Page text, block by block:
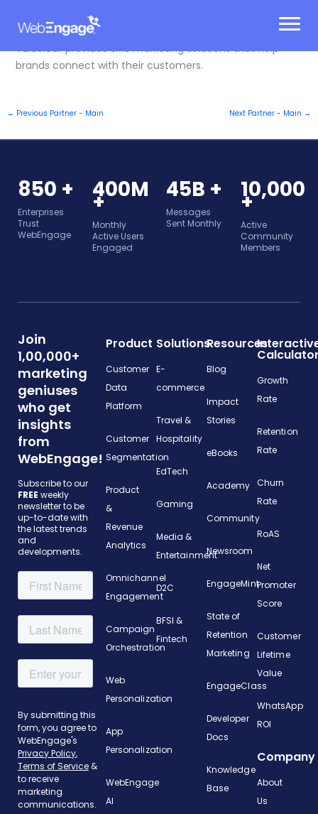
Valueleaf provides SMS marketing solutions that help
brands connect with their customers.
← Previous Partner - Main Next Partner - Main →
850 +
Enterprises
Trust
WebEngage
400M
+
Monthly
Active Users
Engaged
45B +
Messages
Sent Monthly
10,000
+
Active
Community
Members
Join
1,00,000+
marketing
geniuses
who get
insights
from
WebEngage!
Subscribe to our
FREE weekly
newsletter to be
up-to-date with
the latest trends
and
developments.
Product
Customer
Data
Platform
Customer
Segmentation
Product
&
Revenue
Analytics
Omnichannel
Engagement
Campaign
Orchestration
Web
Personalization
App
Personalization
WebEngage
AI
Solutions
E-
commerce
Travel &
Hospitality
EdTech
Gaming
Media &
Entertainment
D2C
BFSI &
Fintech
Resources
Blog
Impact
Stories
eBooks
Academy
Community
Newsroom
EngageMint
State of
Retention
Marketing
EngageClass
Developer
Docs
Knowledge
Base
Growth
Rate
Retention
Rate
Churn
Rate
RoAS
Net
Promoter
Score
Customer
Lifetime
Value
WhatsApp
ROI
Company
About
Us